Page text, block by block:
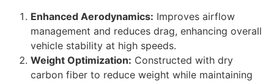
Enhanced Aerodynamics: Improves airflow
management and reduces drag, enhancing overall
vehicle stability at high speeds.
Weight Optimization: Constructed with dry
carbon fiber to reduce weight while maintaining